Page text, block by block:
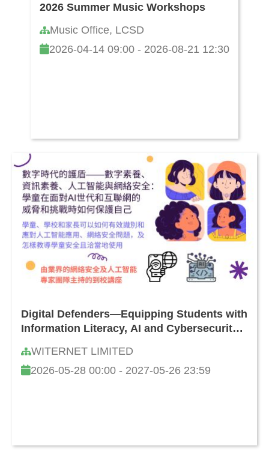
2026 Summer Music Workshops
Music Office, LCSD
2026-04-14 09:00 - 2026-08-21 12:30
Digital Defenders—Equipping Students with
Information Literacy, AI and Cybersecurity
Threats and Challenges
WITERNET LIMITED
2026-05-28 00:00 - 2027-05-26 23:59